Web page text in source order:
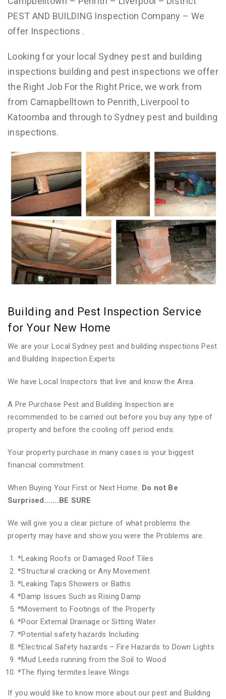
PEST AND BUILDING Inspection Company – We
offer Inspections .
Looking for your local Sydney pest and building
inspections building and pest inspections we offer
the Right Job For the Right Price, we work from
from Camapbelltown to Penrith, Liverpool to
Katoomba and through to Sydney pest and building
inspections.
Building and Pest Inspection Service
for Your New Home
We are your Local Sydney pest and building inspections Pest
and Building Inspection Experts
We have Local Inspectors that live and know the Area.
A Pre Purchase Pest and Building Inspection are
recommended to be carried out before you buy any type of
property and before the cooling off period ends.
Your property purchase in many cases is your biggest
financial commitment.
When Buying Your First or Next Home. Do not Be
Surprised…….BE SURE
We will give you a clear picture of what problems the
property may have and show you were the Problems are.
*Leaking Roofs or Damaged Roof Tiles
*Structural cracking or Any Movement
*Leaking Taps Showers or Baths
*Damp Issues Such as Rising Damp
*Movement to Footings of the Property
*Poor External Drainage or Sitting Water
*Potential safety hazards Including
*Electrical Safety hazards – Fire Hazards to Down Lights
*Mud Leeds running from the Soil to Wood
*The flying termites leave Wings
If you would like to know more about our pest and Building